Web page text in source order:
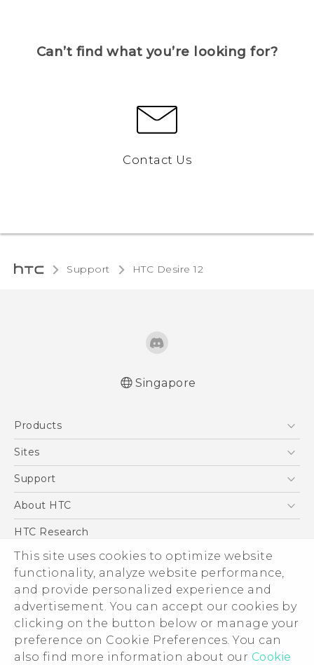
This site uses cookies to optimize website
functionality, analyze website performance,
and provide personalized experience and
advertisement. You can accept our cookies by
clicking on the button below or manage your
preference on Cookie Preferences. You can
also find more information about our Cookie
Can’t find what you’re looking for?
Contact Us
Support HTC Desire 12‎
Singapore
Products
5G
Blockchain Phone
Sites
HTC Dev
Support
Support Center
About HTC
ESG
Investor
Privacy Policy
Product Security
Careers
Security and Privacy Whitepaper
HTC Research
© 2011-2026 HTC Corporation
Legal Terms